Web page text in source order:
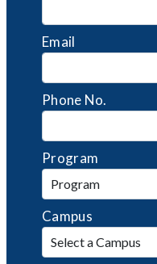
Email
Phone No.
Program
Campus